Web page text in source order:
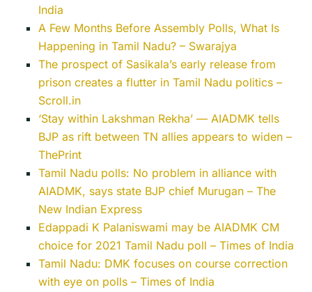
India
A Few Months Before Assembly Polls, What Is
Happening in Tamil Nadu? – Swarajya
The prospect of Sasikala’s early release from
prison creates a flutter in Tamil Nadu politics –
Scroll.in
‘Stay within Lakshman Rekha’ — AIADMK tells
BJP as rift between TN allies appears to widen –
ThePrint
Tamil Nadu polls: No problem in alliance with
AIADMK, says state BJP chief Murugan – The
New Indian Express
Edappadi K Palaniswami may be AIADMK CM
choice for 2021 Tamil Nadu poll – Times of India
Tamil Nadu: DMK focuses on course correction
with eye on polls – Times of India